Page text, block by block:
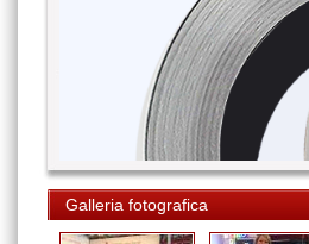
Galleria fotografica